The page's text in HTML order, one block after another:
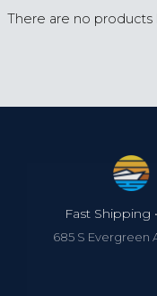
There are no
Fast Shipping
685 S Evergreen